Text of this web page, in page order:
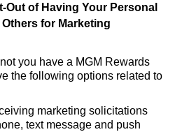
Out of Having Your Personal
for Marketing
you have a MGM Rewards
the following options related to
marketing solicitations
text message and push